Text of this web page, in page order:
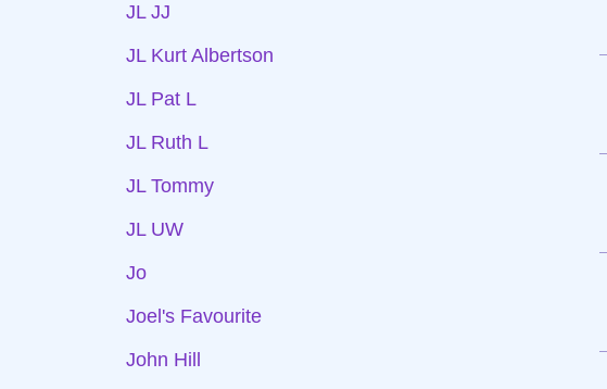
JL JJ
JL Kurt Albertson
JL Pat L
JL Ruth L
JL Tommy
JL UW
Jo
Joel's Favourite
John Hill